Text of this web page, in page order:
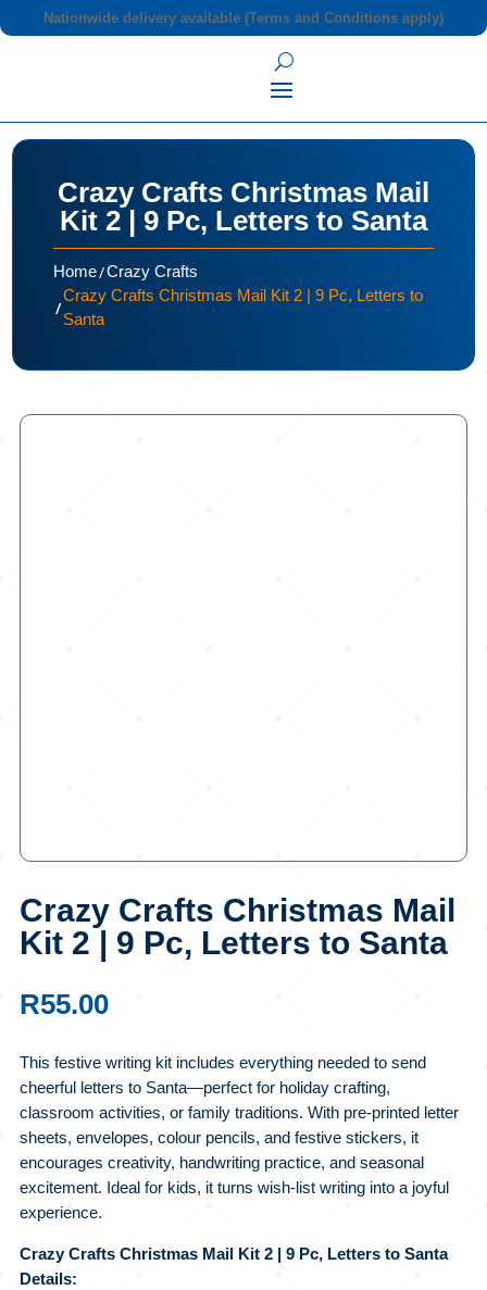
Nationwide delivery available (Terms and Conditions apply)
Crazy Crafts Christmas Mail
Kit 2 | 9 Pc, Letters to Santa
Home/Crazy Crafts
/
Crazy Crafts Christmas Mail Kit 2 | 9 Pc, Letters to
Santa
Crazy Crafts Christmas Mail
Kit 2 | 9 Pc, Letters to Santa
R55.00
This festive writing kit includes everything needed to send
cheerful letters to Santa—perfect for holiday crafting,
classroom activities, or family traditions. With pre-printed letter
sheets, envelopes, colour pencils, and festive stickers, it
encourages creativity, handwriting practice, and seasonal
excitement. Ideal for kids, it turns wish-list writing into a joyful
experience.
Crazy Crafts Christmas Mail Kit 2 | 9 Pc, Letters to Santa
Details: